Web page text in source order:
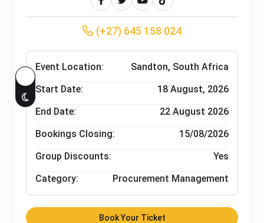
(+27) 645 158 024
Event Location:
Sandton, South Africa
Start Date:
18 August, 2026
End Date:
22 August 2026
Bookings Closing:
15/08/2026
Group Discounts:
Yes
Category:
Procurement Management
Book Your Ticket